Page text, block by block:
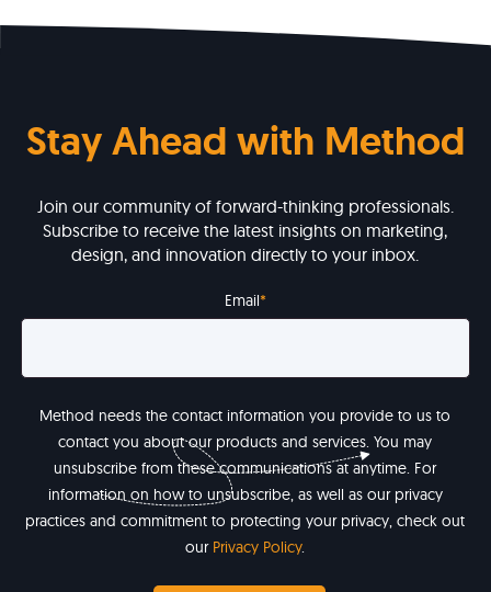
Stay Ahead with Method
Join our community of forward-thinking professionals.
Subscribe to receive the latest insights on marketing,
design, and innovation directly to your inbox.
Email*
Method needs the contact information you provide to us to
contact you about our products and services. You may
unsubscribe from these communications at anytime. For
information on how to unsubscribe, as well as our privacy
practices and commitment to protecting your privacy, check out
our Privacy Policy.